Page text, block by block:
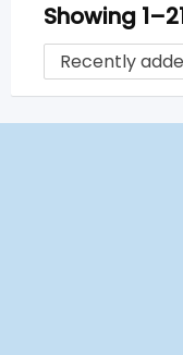
Showing